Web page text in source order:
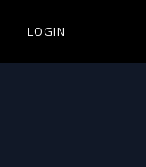
LOGIN